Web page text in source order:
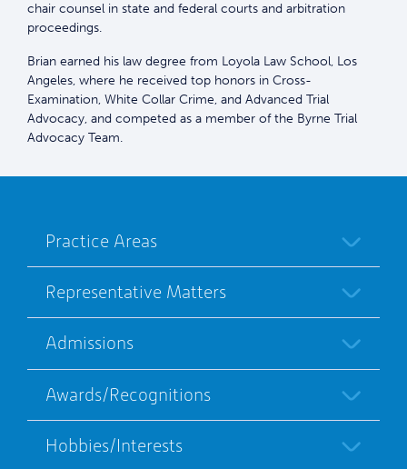
chair counsel in state and federal courts and arbitration
proceedings.
Brian earned his law degree from Loyola Law School, Los
Angeles, where he received top honors in Cross-
Examination, White Collar Crime, and Advanced Trial
Advocacy, and competed as a member of the Byrne Trial
Advocacy Team.
Practice Areas
Representative Matters
Admissions
Awards/Recognitions
Hobbies/Interests